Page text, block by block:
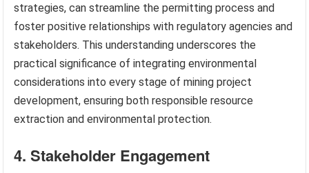
strategies, can streamline the permitting process and
foster positive relationships with regulatory agencies and
stakeholders. This understanding underscores the
practical significance of integrating environmental
considerations into every stage of mining project
development, ensuring both responsible resource
extraction and environmental protection.
4. Stakeholder Engagement